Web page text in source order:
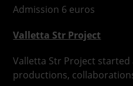
Admission 6 euros
Valletta Str Project
Valletta Str Project started
productions,